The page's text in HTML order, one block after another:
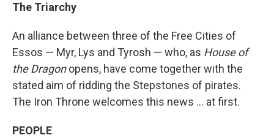
The Triarchy
An alliance between three of the Free Cities of
Essos — Myr, Lys and Tyrosh — who, as House of
the Dragonopens, have come together with the
stated aim of ridding the Stepstones of pirates.
The Iron Throne welcomes this news ... at first.
PEOPLE